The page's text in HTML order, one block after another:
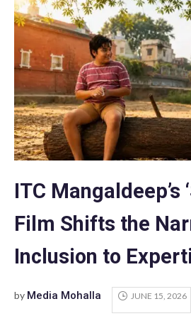
ITC Mangaldeep’s
Film Shifts the
Inclusion to
by Media Mohalla JUNE 15, 2026